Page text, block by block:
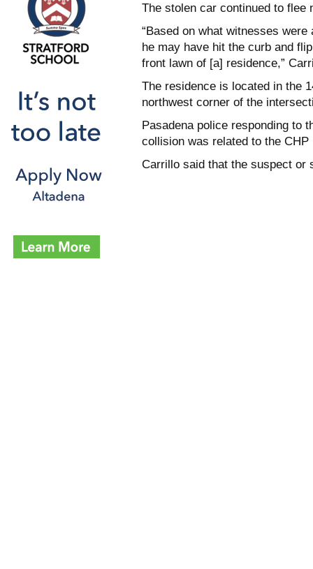
The stolen car continued to flee
“Based on what witnesses
he may have hit the curb and
front lawn of [a] residence,”
The residence is located in the
northwest corner of the
Pasadena police responding to
collision was related to the
Carrillo said that the suspect or